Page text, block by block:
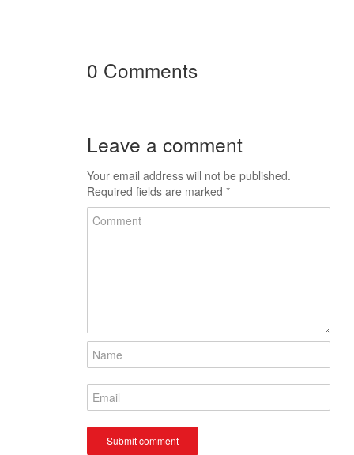
0 Comments
Leave a comment
Your email address will not be published.
Required fields are marked *